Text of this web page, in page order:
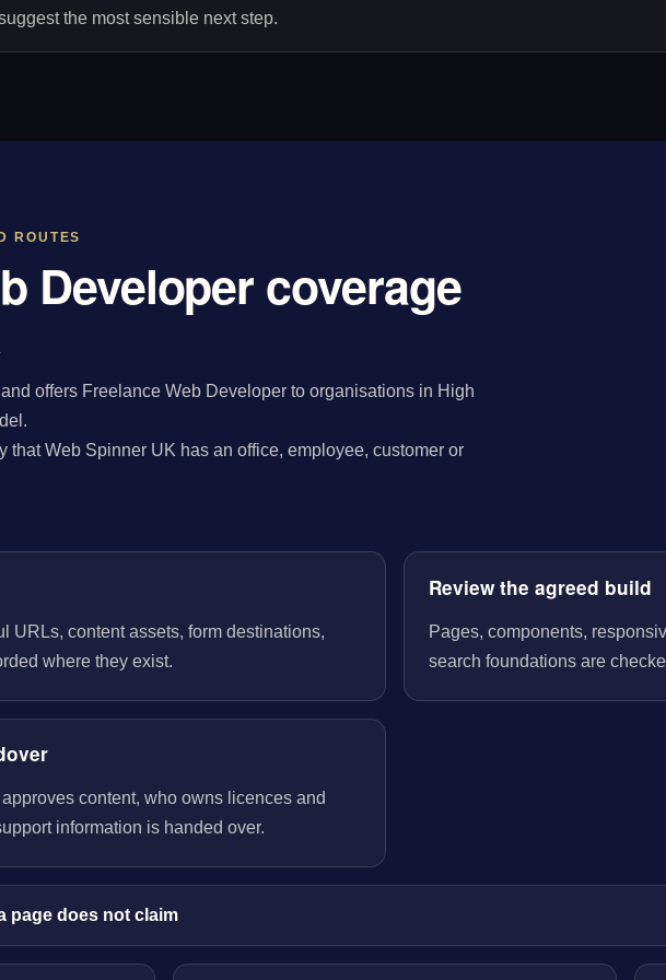
the most sensible next step.
ROUTES
Developer coverage
offers Freelance Web Developer to organisations in High
that Web Spinner UK has an office, employee, customer or
URLs, content assets, form destinations,
where they exist.
Review the agreed build
Pages, components,
search foundations are
content, who owns licences and
information is handed over.
page does not claim